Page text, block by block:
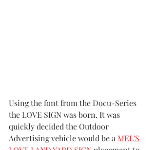
Using the font from the Docu-Series
the LOVE SIGN was born. It was
quickly decided the Outdoor
Advertising vehicle would be a MEL'S